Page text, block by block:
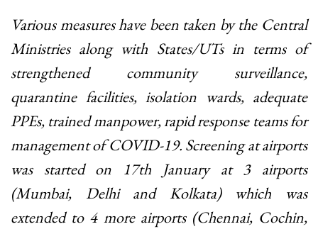
Various measures have been taken by the Central
Ministries along with States/UTs in terms of
strengthened community surveillance,
quarantine facilities, isolation wards, adequate
PPEs, trained manpower, rapid response teams for
management of COVID-19. Screening at airports
was started on 17th January at 3 airports
(Mumbai, Delhi and Kolkata) which was
extended to 4 more airports (Chennai, Cochin,